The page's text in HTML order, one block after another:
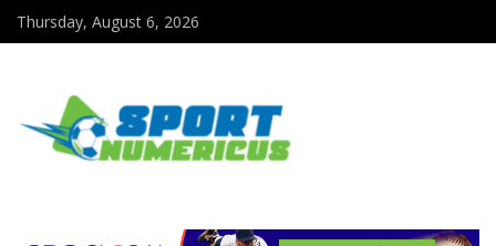
Thursday, August 6, 2026